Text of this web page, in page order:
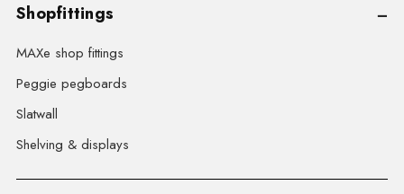
Shopfittings
MAXe shop fittings
Peggie pegboards
Slatwall
Shelving & displays